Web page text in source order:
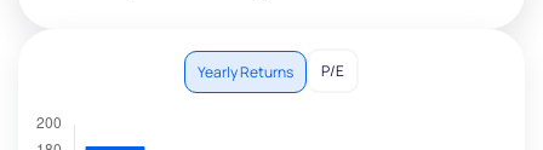
Yearly Returns P/E